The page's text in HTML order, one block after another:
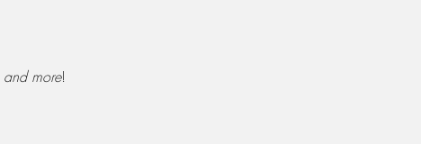
and more!